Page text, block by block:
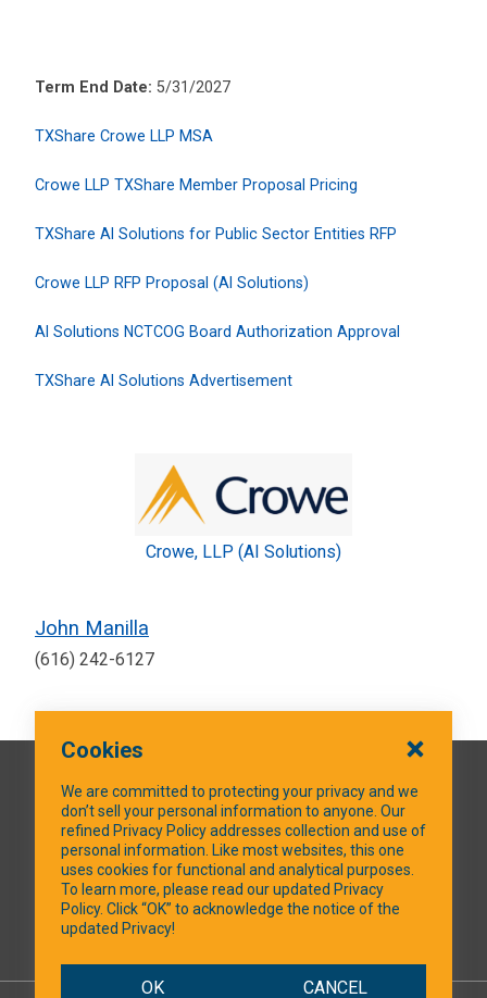
Term End Date: 5/31/2027
TXShare Crowe LLP MSA
Crowe LLP TXShare Member Proposal Pricing
TXShare AI Solutions for Public Sector Entities RFP
Crowe LLP RFP Proposal (AI Solutions)
AI Solutions NCTCOG Board Authorization Approval
TXShare AI Solutions Advertisement
Crowe, LLP (AI Solutions)
John Manilla
(616) 242-6127
QUICK LINKS
SOCIAL MEDIA
Cookies
We are committed to protecting your privacy and we
don’t sell your personal information to anyone. Our
refined Privacy Policy addresses collection and use of
personal information. Like most websites, this one
uses cookies for functional and analytical purposes.
To learn more, please read our updated Privacy
Policy. Click “OK” to acknowledge the notice of the
updated Privacy!
OK CANCEL